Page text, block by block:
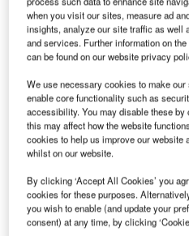
What is Biophilia and
The word biophilia means
philia: love) and relates to the
and spiritual connection
natural environment.
connection into our designed
encouraging us to develop
importance of nature for our
invite nature to work with us
The three categories of
Nature in space
when you visit our sites, measure ad
insights, analyze our site traffic as well
and services. Further information on
can be found on our website privacy
We use necessary cookies to make
enable core functionality such as
accessibility. You may disable these
this may affect how the website
cookies to help us improve our website
whilst on our website.
By clicking ‘Accept All Cookies’ you
cookies for these purposes.
you wish to enable (and update your
consent) at any time, by clicking